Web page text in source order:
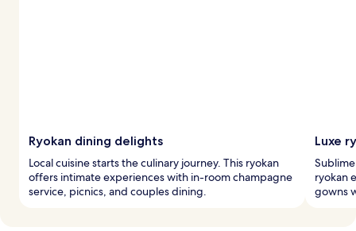
Ryokan dining delights
Local cuisine starts the culinary journey. This ryokan
offers intimate experiences with in-room champagne
service, picnics, and couples dining.
Luxe
ryokan
gowns